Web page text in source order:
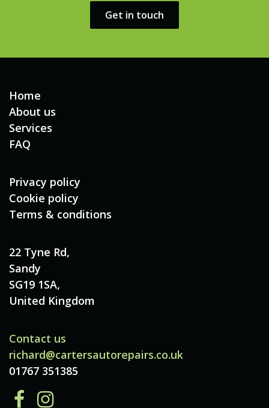
Get in touch​​
Home
About us
Services
FAQ
Privacy policy
Cookie policy
Terms & conditions
22 Tyne Rd,
Sandy
SG19 1SA,
United Kingdom
Contact us
richard@cartersautorepairs.co.uk
01767 351385